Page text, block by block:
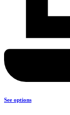
See options